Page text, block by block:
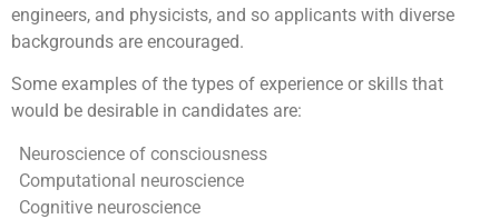
engineers, and physicists, and so applicants with diverse
backgrounds are encouraged.
Some examples of the types of experience or skills that
would be desirable in candidates are:
Neuroscience of consciousness
Computational neuroscience
Cognitive neuroscience